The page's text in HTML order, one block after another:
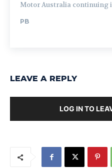
Motor Australia continuing
PB
LEAVE A REPLY
LOG IN TO